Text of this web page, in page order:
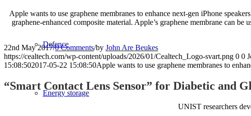
Defence
Energy storage
Apple wants to use graphene membranes to enhance next-gen iPhone
graphene-enhanced composite material. Apple’s graphene membrane can
22nd May 2017/0 Comments/by John Are Beukes
https://cealtech.com/wp-content/uploads/2026/01/Cealtech_Logo-svart.png 0 0
15:08:502017-05-22 15:08:50Apple wants to use graphene membranes to
“Smart Contact Lens Sensor” for Diabetic and
UNIST researchers